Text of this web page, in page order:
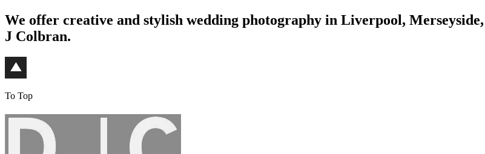
We offer creative and stylish wedding photography in Liverpool,
J Colbran.
To Top